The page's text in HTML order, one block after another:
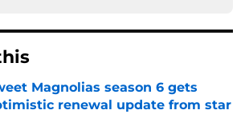
Magnolias season 6 gets
renewal update from star